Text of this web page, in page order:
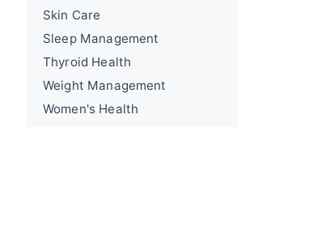
Skin Care
Sleep Management
Thyroid Health
Weight Management
Women's Health